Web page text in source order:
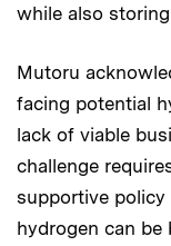
while also
Mutoru
facing potential
lack of viable
challenge
supportive
hydrogen can be